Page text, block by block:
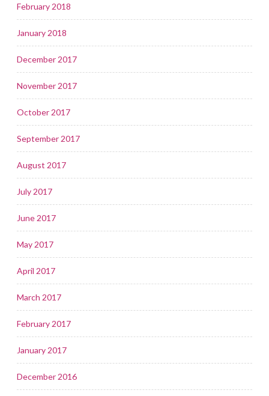
February 2018
January 2018
December 2017
November 2017
October 2017
September 2017
August 2017
July 2017
June 2017
May 2017
April 2017
March 2017
February 2017
January 2017
December 2016